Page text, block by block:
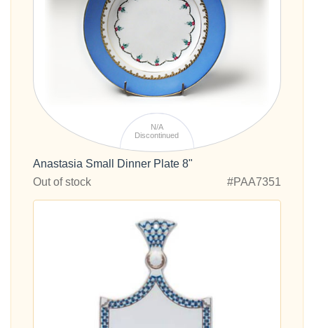
N/A
Discontinued
Anastasia Small Dinner Plate 8"
Out of stock
#PAA7351